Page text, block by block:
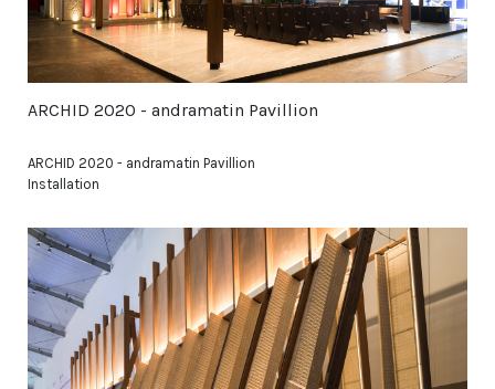
ARCHID 2020 - andramatin Pavillion
ARCHID 2020 - andramatin Pavillion
Installation